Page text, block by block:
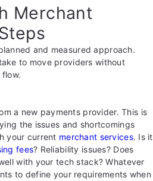
Merchant
and measured approach.
to move providers without
a new payments provider. This is
the issues and shortcomings
your current merchant services. Is it
fees? Reliability issues? Does
with your tech stack? Whatever
to define your requirements when